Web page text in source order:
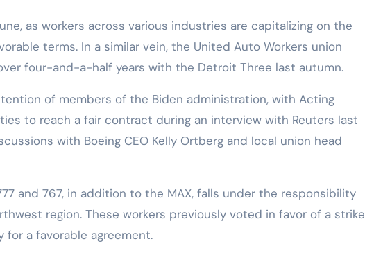
as workers across various industries are capitalizing on the
terms. In a similar vein, the United Auto Workers union
four-and-a-half years with the Detroit Three last autumn.
of members of the Biden administration, with Acting
to reach a fair contract during an interview with Reuters last
with Boeing CEO Kelly Ortberg and local union head
and 767, in addition to the MAX, falls under the responsibility
region. These workers previously voted in favor of a strike
for a favorable agreement.